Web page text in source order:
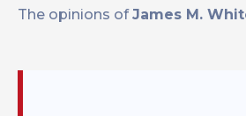
The opinions ofJames M.